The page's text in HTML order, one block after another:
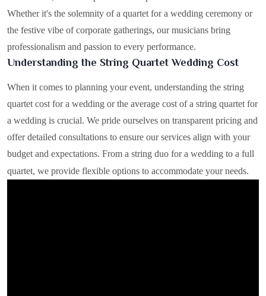
Whether it's the solemnity of a quartet for a wedding ceremony or
the festive vibe of corporate gatherings, our musicians bring
professionalism and passion to every performance.
Understanding the String Quartet Wedding Cost
When it comes to planning your event, understanding the string
quartet cost for a wedding or the average cost of a string quartet for
a wedding is crucial. We pride ourselves on transparent pricing and
offer detailed consultations to ensure our services align with your
budget and expectations. From a string duo for a wedding to a full
quartet, we provide flexible options to accommodate your needs.